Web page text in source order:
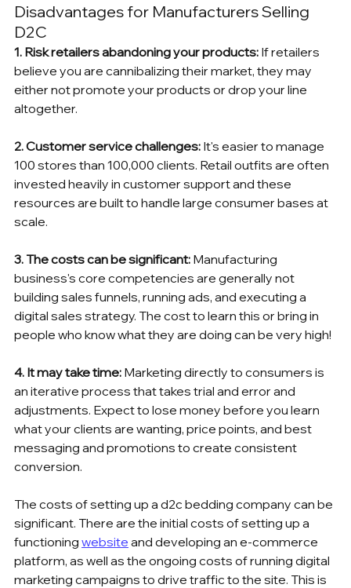
Disadvantages for Manufacturers Selling
D2C
1. Risk retailers abandoning your products: If retailers
believe you are cannibalizing their market, they may
either not promote your products or drop your line
altogether.
2. Customer service challenges: It's easier to manage
100 stores than 100,000 clients. Retail outfits are often
invested heavily in customer support and these
resources are built to handle large consumer bases at
scale.
3. The costs can be significant: Manufacturing
business's core competencies are generally not
building sales funnels, running ads, and executing a
digital sales strategy. The cost to learn this or bring in
people who know what they are doing can be very high!
4. It may take time: Marketing directly to consumers is
an iterative process that takes trial and error and
adjustments. Expect to lose money before you learn
what your clients are wanting, price points, and best
messaging and promotions to create consistent
conversion.
The costs of setting up a d2c bedding company can be
significant. There are the initial costs of setting up a
functioning website and developing an e-commerce
platform, as well as the ongoing costs of running digital
marketing campaigns to drive traffic to the site. This is